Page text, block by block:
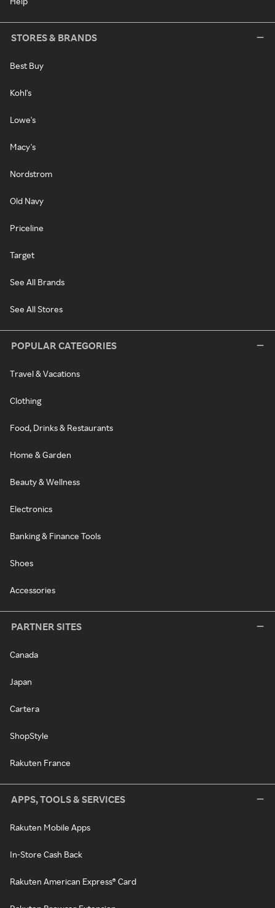
STORES & BRANDS
Best Buy
Kohl's
Lowe's
Macy's
Nordstrom
Old Navy
Priceline
Target
See All Brands
See All Stores
POPULAR CATEGORIES
Travel & Vacations
Clothing
Food, Drinks & Restaurants
Home & Garden
Beauty & Wellness
Electronics
Banking & Finance Tools
Shoes
Accessories
PARTNER SITES
Canada
Japan
Cartera
ShopStyle
Rakuten France
APPS, TOOLS & SERVICES
Rakuten Mobile Apps
In-Store Cash Back
Rakuten American Express® Card